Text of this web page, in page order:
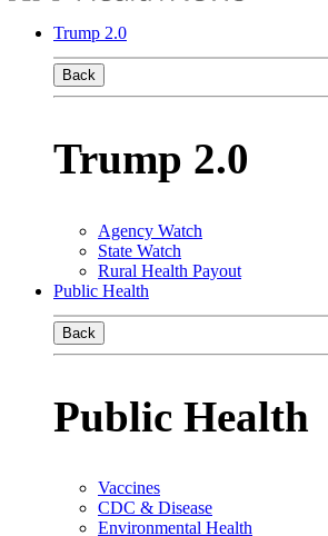
Trump 2.0
Back
Trump 2.0
Agency Watch
State Watch
Rural Health Payout
Public Health
Back
Public Health
Vaccines
CDC & Disease
Environmental Health